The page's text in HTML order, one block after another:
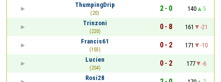
ThumpingDrip
(20)
2 - 0 140
5
Trinzoni
(220)
0 - 8 161
-21
Francis61
(103)
0 - 2 171
-10
Lucien
(254)
0 - 2 177
-6
Rosi28